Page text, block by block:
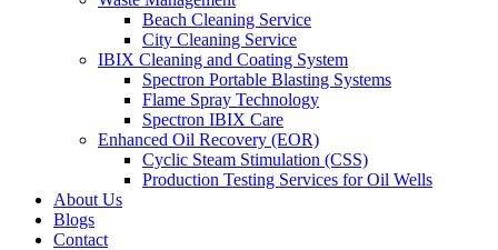
Beach Cleaning Service
City Cleaning Service
IBIX Cleaning and Coating System
Spectron Portable Blasting Systems
Flame Spray Technology
Spectron IBIX Care
Enhanced Oil Recovery (EOR)
Cyclic Steam Stimulation (CSS)
Production Testing Services for Oil Wells
About Us
Blogs
Contact